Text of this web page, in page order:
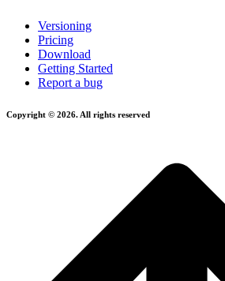
Versioning
Pricing
Download
Getting Started
Report a bug
Copyright © 2026. All rights reserved